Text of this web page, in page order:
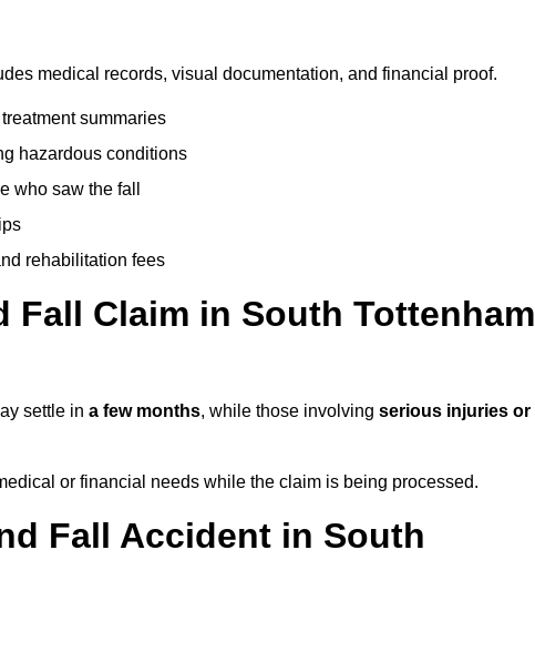
medical records, visual documentation, and financial proof.
summaries
hazardous conditions
who saw the fall
rehabilitation fees
Fall Claim in South Tottenham
settle in a few months, while those involving serious injuries or
or financial needs while the claim is being processed.
Fall Accident in South